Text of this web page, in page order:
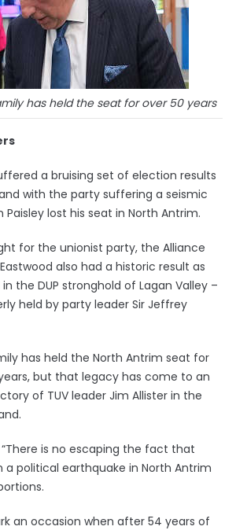
has held the seat for over 50 years
a bruising set of election results
with the party suffering a seismic
Paisley lost his seat in North Antrim.
for the unionist party, the Alliance
also had a historic result as
the DUP stronghold of Lagan Valley –
held by party leader Sir Jeffrey
has held the North Antrim seat for
but that legacy has come to an
of TUV leader Jim Allister in the
“There is no escaping the fact that
a political earthquake in North Antrim
an occasion when after 54 years of